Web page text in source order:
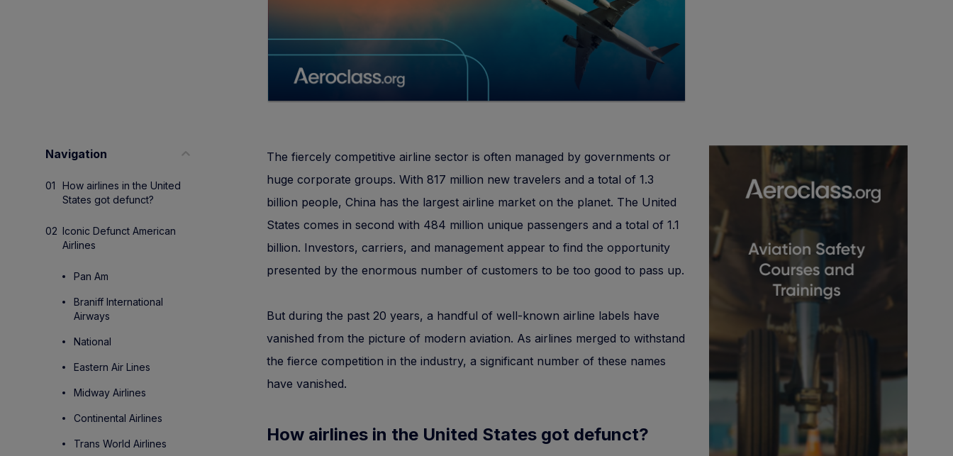
Navigation
How airlines in the United
States got defunct?
Iconic Defunct American
Airlines
Pan Am
Braniff International
Airways
National
Eastern Air Lines
Midway Airlines
Continental Airlines
Trans World Airlines
The fiercely competitive airline sector is often managed by governments or
huge corporate groups. With 817 million new travelers and a total of 1.3
billion people, China has the largest airline market on the planet. The United
States comes in second with 484 million unique passengers and a total of 1.1
billion. Investors, carriers, and management appear to find the opportunity
presented by the enormous number of customers to be too good to pass up.
But during the past 20 years, a handful of well-known airline labels have
vanished from the picture of modern aviation. As airlines merged to withstand
the fierce competition in the industry, a significant number of these names
have vanished.
How airlines in the United States got defunct?